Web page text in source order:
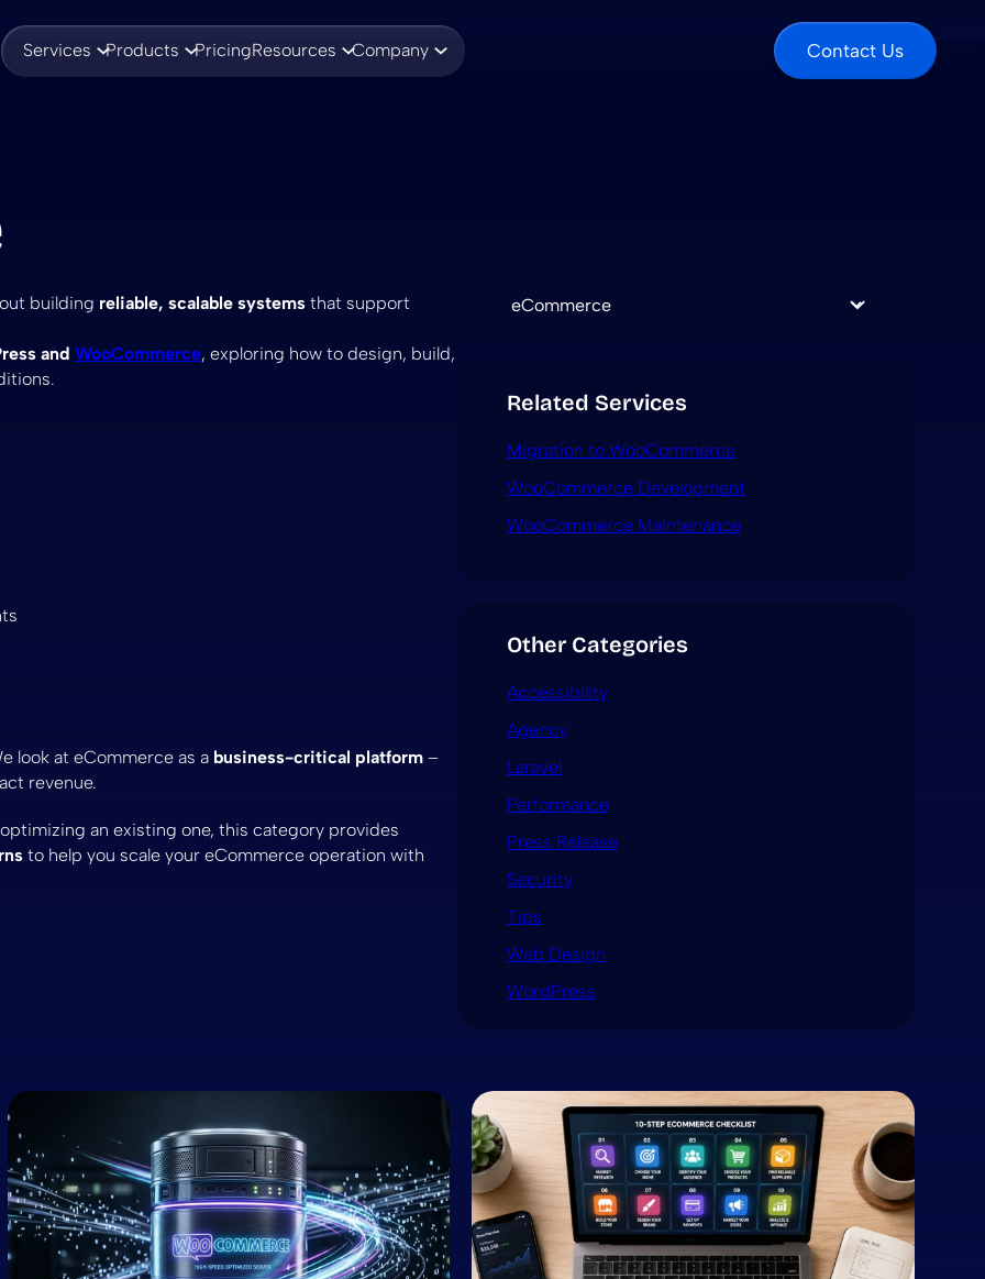
Services Products PricingResources Company Contact Us
building reliable, scalable systems that support
and WooCommerce, exploring how to design, build,
look at eCommerce as a business-critical platform –
revenue.
an existing one, this category provides
to help you scale your eCommerce operation with
Categories
Related Services
Migration to WooCommerce
WooCommerce Development
WooCommerce Maintenance
Other Categories
Accessibility
Agency
Laravel
Performance
Press Release
Security
Tips
Web Design
WordPress